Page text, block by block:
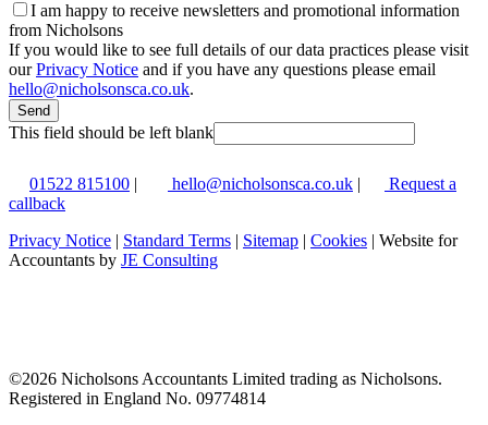
I am happy to receive newsletters and promotional information
from Nicholsons
If you would like to see full details of our data practices please visit
ourPrivacy Notice and if you have any questions please email
hello@nicholsonsca.co.uk.
Send
This field should be left blank
01522 815100 | hello@nicholsonsca.co.uk |
Request a
callback
Privacy Notice | Standard Terms | Sitemap | Cookies | Website for
Accountants by JE Consulting
©2026 Nicholsons Accountants Limited trading as Nicholsons.
Registered in England No. 09774814